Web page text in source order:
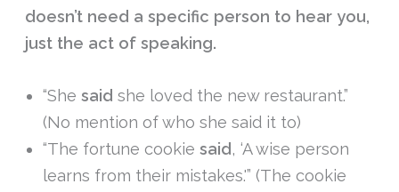
doesn’t need a specific person to hear you,
just the act of speaking.
“Shesaid she loved the new restaurant.”
(No mention of who she said it to)
“The fortune cookiesaid , ‘A wise person
learns from their mistakes.'” (The cookie